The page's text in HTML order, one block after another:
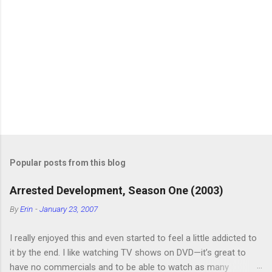
Popular posts from this blog
Arrested Development, Season One (2003)
ByErin -January 23, 2007
I really enjoyed this and even started to feel a little addicted to
it by the end. I like watching TV shows on DVD—it’s great to
have no commercials and to be able to watch as many